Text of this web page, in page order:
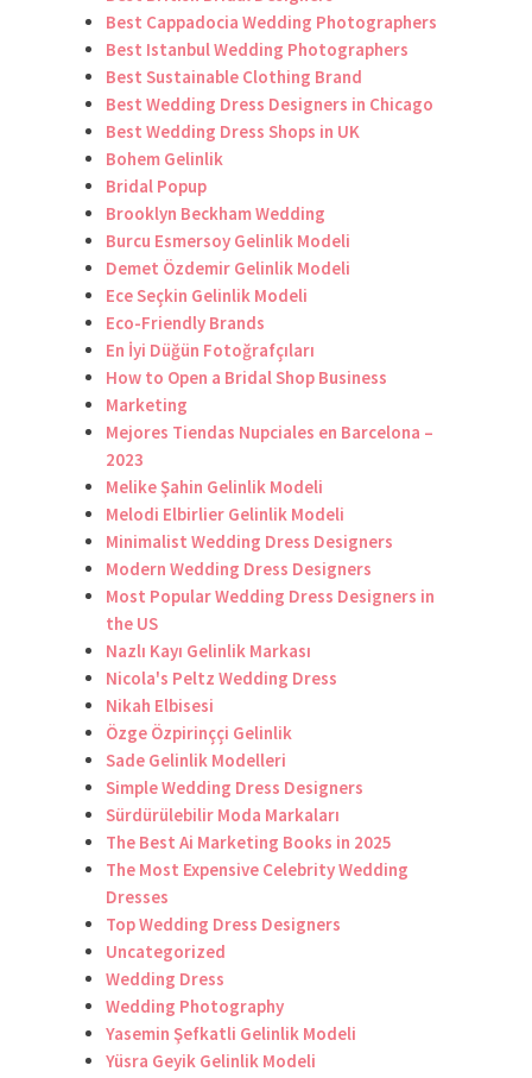
Best Cappadocia Wedding Photographers
Best Istanbul Wedding Photographers
Best Sustainable Clothing Brand
Best Wedding Dress Designers in Chicago
Best Wedding Dress Shops in UK
Bohem Gelinlik
Bridal Popup
Brooklyn Beckham Wedding
Burcu Esmersoy Gelinlik Modeli
Demet Özdemir Gelinlik Modeli
Ece Seçkin Gelinlik Modeli
Eco-Friendly Brands
En İyi Düğün Fotoğrafçıları
How to Open a Bridal Shop Business
Marketing
Mejores Tiendas Nupciales en Barcelona –
2023
Melike Şahin Gelinlik Modeli
Melodi Elbirlier Gelinlik Modeli
Minimalist Wedding Dress Designers
Modern Wedding Dress Designers
Most Popular Wedding Dress Designers in
the US
Nazlı Kayı Gelinlik Markası
Nicola's Peltz Wedding Dress
Nikah Elbisesi
Özge Özpirinççi Gelinlik
Sade Gelinlik Modelleri
Simple Wedding Dress Designers
Sürdürülebilir Moda Markaları
The Best Ai Marketing Books in 2025
The Most Expensive Celebrity Wedding
Dresses
Top Wedding Dress Designers
Uncategorized
Wedding Dress
Wedding Photography
Yasemin Şefkatli Gelinlik Modeli
Yüsra Geyik Gelinlik Modeli